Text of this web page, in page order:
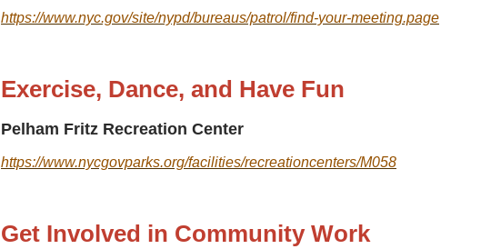
https://www.nyc.gov/site/nypd/bureaus/patrol/find-your-meeting.page
Exercise, Dance, and Have Fun
Pelham Fritz Recreation Center
https://www.nycgovparks.org/facilities/recreationcenters/M058
Get Involved in Community Work